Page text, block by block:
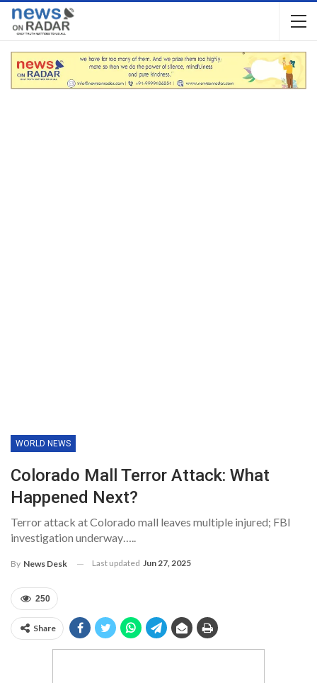
WORLD NEWS
Colorado Mall Terror Attack: What
Happened Next?
Terror attack at Colorado mall leaves multiple injured; FBI
investigation underway…..
By News Desk Last updated Jun 27, 2025
250
Share